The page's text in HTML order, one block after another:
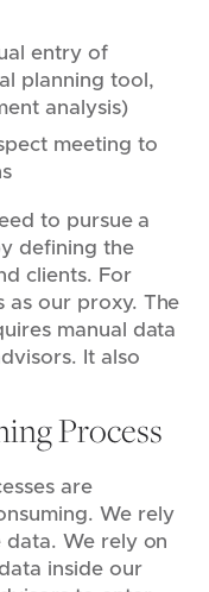
entry of
planning tool,
analysis)
meeting to
to pursue a
defining the
clients. For
as our proxy. The
manual data
It also
Process
are
We rely
We rely on
inside our